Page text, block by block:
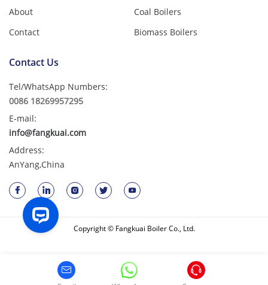
About
Contact
Coal Boilers
Biomass Boilers
Contact Us
Tel/WhatsApp Numbers:
0086 18269957295
E-mail:
info@fangkuai.com
Address:
AnYang,China
Copyright © Fangkuai Boiler Co., Ltd.